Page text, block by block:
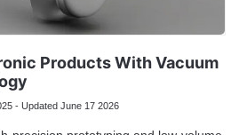
Products With Vacuum
- Updated June 17 2026